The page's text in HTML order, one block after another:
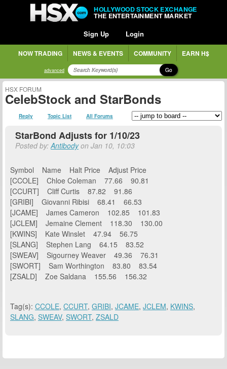
HOLLYWOOD STOCK EXCHANGE
THE ENTERTAINMENT MARKET
Sign Up Login
NOW TRADING NEWS & EVENTS COMMUNITY EARN H$
advanced Go
HSX FORUM
CelebStock and StarBonds
Reply Topic List All Forums
StarBond Adjusts for 1/10/23
Posted by:Antibodyon Jan 10, 10:03
Symbol Name Halt Price Adjust Price
[CCOLE] Chloe Coleman 77.66 90.81
[CCURT] Cliff Curtis 87.82 91.86
[GRIBI] Giovanni Ribisi 68.41 66.53
[JCAME] James Cameron 102.85 101.83
[JCLEM] Jemaine Clement 118.30 130.00
[KWINS] Kate Winslet 47.94 56.75
[SLANG] Stephen Lang 64.15 83.52
[SWEAV] Sigourney Weaver 49.36 76.31
[SWORT] Sam Worthington 83.80 83.54
[ZSALD] Zoe Saldana 155.56 156.32
Tag(s): CCOLE, CCURT, GRIBI, JCAME, JCLEM, KWINS,
SLANG, SWEAV, SWORT, ZSALD